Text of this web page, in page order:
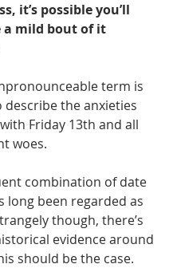
it’s possible you’ll
a mild bout of it
term is
the anxieties
Friday 13th and all
woes.
combination of date
long been regarded as
though, there’s
evidence around
should be the case.